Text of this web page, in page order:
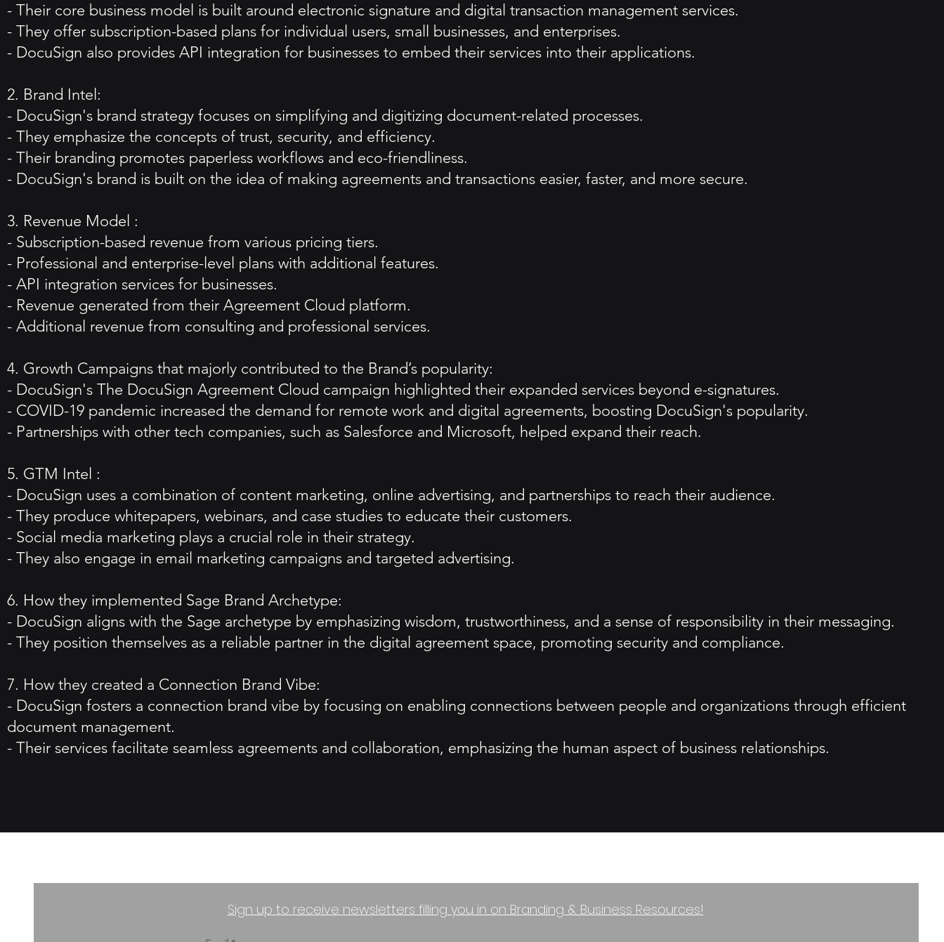
- Their core business model is built around electronic signature and digital transaction management services.
- They offer subscription-based plans for individual users, small businesses, and enterprises.
- DocuSign also provides API integration for businesses to embed their services into their applications.
2. Brand Intel:
- DocuSign's brand strategy focuses on simplifying and digitizing document-related processes.
- They emphasize the concepts of trust, security, and efficiency.
- Their branding promotes paperless workflows and eco-friendliness.
- DocuSign's brand is built on the idea of making agreements and transactions easier, faster, and more secure.
3. Revenue Model :
- Subscription-based revenue from various pricing tiers.
- Professional and enterprise-level plans with additional features.
- API integration services for businesses.
- Revenue generated from their Agreement Cloud platform.
- Additional revenue from consulting and professional services.
4. Growth Campaigns that majorly contributed to the Brand’s popularity:
- DocuSign's The DocuSign Agreement Cloud campaign highlighted their expanded services beyond e-signatures.
- COVID-19 pandemic increased the demand for remote work and digital agreements, boosting DocuSign's popularity.
- Partnerships with other tech companies, such as Salesforce and Microsoft, helped expand their reach.
5. GTM Intel :
- DocuSign uses a combination of content marketing, online advertising, and partnerships to reach their audience.
- They produce whitepapers, webinars, and case studies to educate their customers.
- Social media marketing plays a crucial role in their strategy.
- They also engage in email marketing campaigns and targeted advertising.
6. How they implemented Sage Brand Archetype:
- DocuSign aligns with the Sage archetype by emphasizing wisdom, trustworthiness, and a sense of responsibility in their messaging.
- They position themselves as a reliable partner in the digital agreement space, promoting security and compliance.
7. How they created a Connection Brand Vibe:
- DocuSign fosters a connection brand vibe by focusing on enabling connections between people and organizations through efficient
document management.
- Their services facilitate seamless agreements and collaboration, emphasizing the human aspect of business relationships.
Sign up to receive newsletters filling you in on Branding & Business Resources!